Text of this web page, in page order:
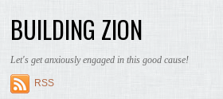
BUILDING ZION
Let's get anxiously engaged in this good cause!
RSS